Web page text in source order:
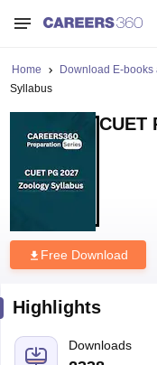
Home Download E-
Syllabus
CUET
Free Download
Highlights
Downloads